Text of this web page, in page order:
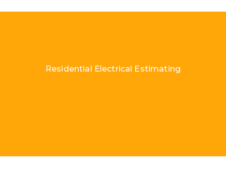
Residential Electrical Estimating